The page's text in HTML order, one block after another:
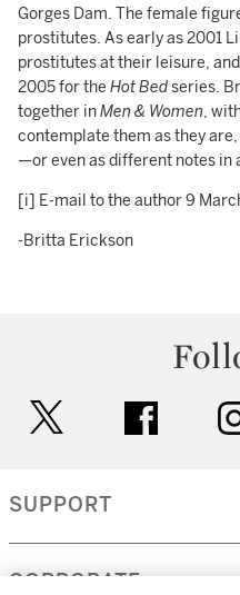
Gorges Dam. The female
prostitutes. As early as 2001
prostitutes at their leisure,
2005 for the Hot Bedseries.
together inMen & Women,
contemplate them as they
—or even as different notes in
[i] E-mail to the author 9
-Britta Erickson
facebook
SUPPORT
CORPORATE